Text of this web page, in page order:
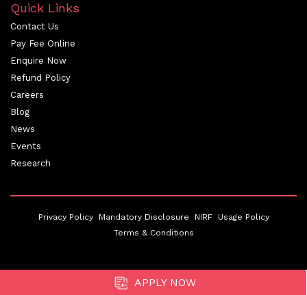
APPLY NOW
Quick Links
Contact Us
Pay Fee Online
Enquire Now
Refund Policy
Careers
Blog
News
Events
Research
Privacy Policy Mandatory Disclosure NIRF
Usage Policy
Terms & Conditions